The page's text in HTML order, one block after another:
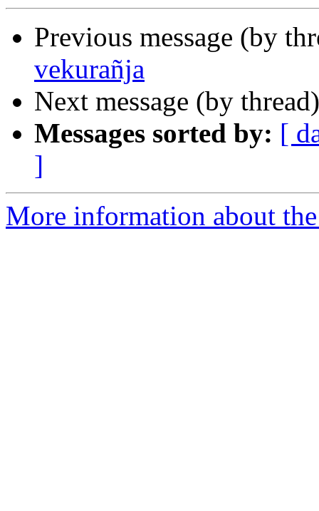
Previous message (by
vekurañja
Next message (by
Messages sorted by: [
]
More information about